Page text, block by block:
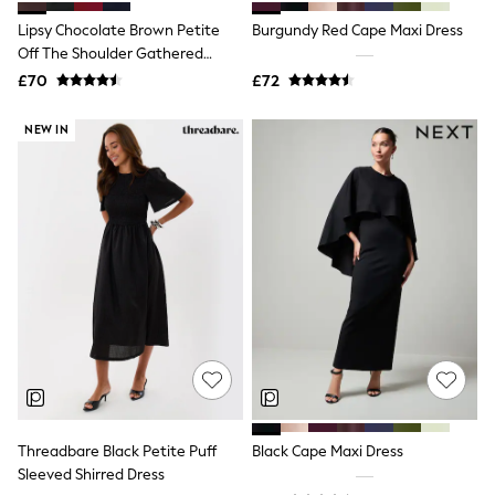
Boots
Bras
Knickers
Shapewear
Bra Fit Guide
Pyjamas
Nighties
Short Pyjamas
Dressing Gowns
Slippers
New In Dresses
Wedding Guest Dresses
Summer Dresses
Occasion Dresses
Maxi Dresses
Midi Dresses
Mini Dresses
Petite Dresses
Workwear Dresses
Linen Dresses
Denim Dresses
Race Day Dresses
Lipsy Chocolate Brown Petite
Off The Shoulder Gathered
Waist Midi Dress
£70
Burgundy Red Cape Maxi Dress
£72
NEW IN
Threadbare Black Petite Puff
Sleeved Shirred Dress
Black Cape Maxi Dress